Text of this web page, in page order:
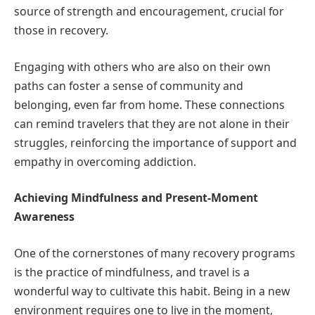
source of strength and encouragement, crucial for
those in recovery.
Engaging with others who are also on their own
paths can foster a sense of community and
belonging, even far from home. These connections
can remind travelers that they are not alone in their
struggles, reinforcing the importance of support and
empathy in overcoming addiction.
Achieving Mindfulness and Present-Moment
Awareness
One of the cornerstones of many recovery programs
is the practice of mindfulness, and travel is a
wonderful way to cultivate this habit. Being in a new
environment requires one to live in the moment,